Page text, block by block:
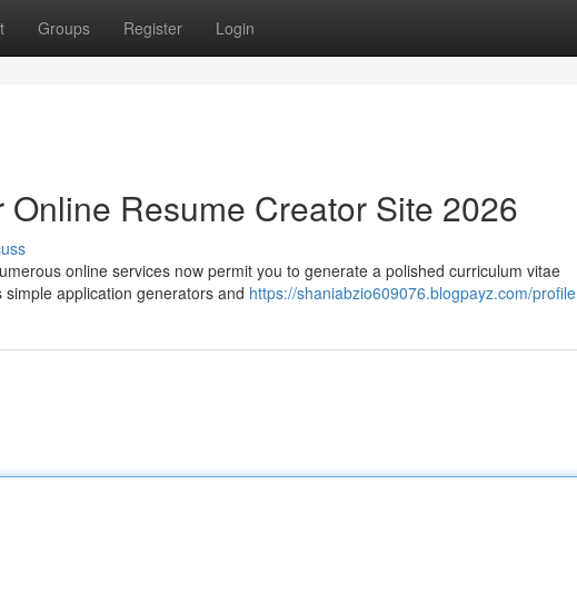
Groups Register Login
Resume Creator Site 2026
online services now permit you to generate a polished curriculum vitae
application generators and https://shaniabzio609076.blogpayz.com/profile